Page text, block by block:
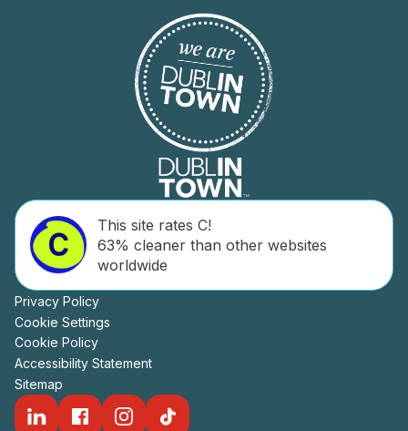
This site rates C!
63% cleaner than other websites
worldwide
Privacy Policy
Cookie Settings
Cookie Policy
Accessibility Statement
Sitemap